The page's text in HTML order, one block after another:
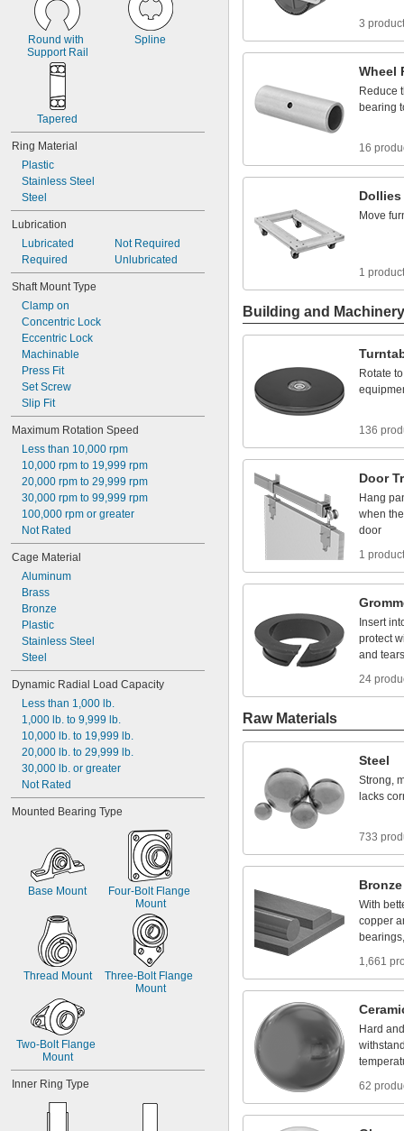
Round with
Support Rail
Spline
Tapered
Ring Material
Plastic
Stainless Steel
Steel
Lubrication
Lubricated
Required
Not Required
Unlubricated
Shaft Mount Type
Clamp on
Concentric Lock
Eccentric Lock
Machinable
Press Fit
Set Screw
Slip Fit
Maximum Rotation Speed
Less than 10,000 rpm
10,000 rpm to 19,999 rpm
20,000 rpm to 29,999 rpm
30,000 rpm to 99,999 rpm
100,000 rpm or greater
Not Rated
Cage Material
Aluminum
Brass
Bronze
Plastic
Stainless Steel
Steel
Dynamic Radial Load Capacity
Less than 1,000 lb.
1,000 lb. to 9,999 lb.
10,000 lb. to 19,999 lb.
20,000 lb. to 29,999 lb.
30,000 lb. or greater
Not Rated
Mounted Bearing Type
Base Mount Four-Bolt Flange
Mount
Thread Mount Three-Bolt Flange
Mount
Two-Bolt Flange
Mount
Inner Ring Type
3
Wheel
Reduce
bearing
16
Dollies
Move
1 product
Building and
Rotate to
136
Door
Hang
when
door
1 product
Insert
protect
and tears
24
Raw Materials
Steel
Strong,
lacks
733
Bronze
With
copper
bearings,
1,661
Hard and
62